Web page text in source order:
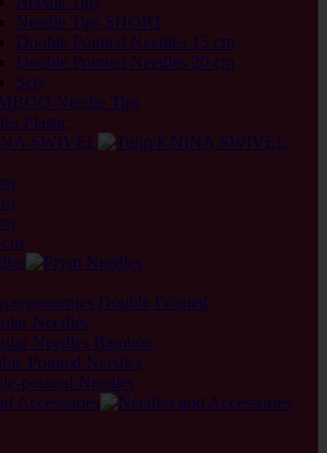
Needle Tips SHORT
Double Pointed Needles 15 cm
Double Pointed Needles 20 cm
Sets
Needle Tips
Plastic
SWIVEL
cm
Double Pointed
Needles
Needles Bamboo
Pointed Needles
pointed Needles
Accessories